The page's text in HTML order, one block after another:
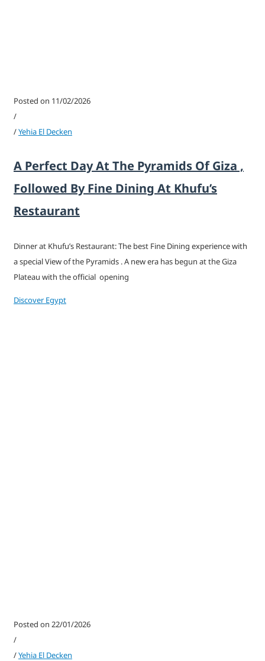
Posted on 11/02/2026
/
/Yehia El Decken
A Perfect Day At The Pyramids Of Giza ,
Followed By Fine Dining At Khufu’s
Restaurant
Dinner at Khufu’s Restaurant: The best Fine Dining experience with
a special View of the Pyramids . A new era has begun at the Giza
Plateau with the official opening
Discover Egypt
Posted on 22/01/2026
/
/Yehia El Decken